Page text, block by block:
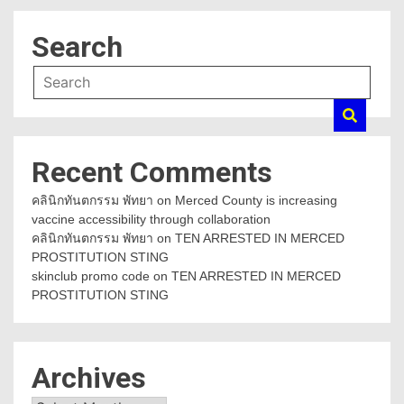
Search
Recent Comments
คลินิกทันตกรรม พัทยา on Merced County is increasing
vaccine accessibility through collaboration
คลินิกทันตกรรม พัทยา on TEN ARRESTED IN MERCED
PROSTITUTION STING
skinclub promo code on TEN ARRESTED IN MERCED
PROSTITUTION STING
Archives